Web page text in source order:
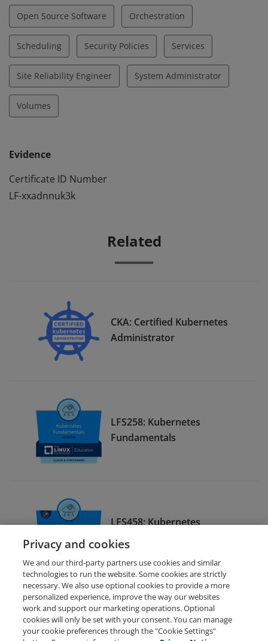
Open Source Software Orchestration
Scheduling Security Policies Services
Site Reliability Engineer System Administrator
Volumes
Evidence
Certificate ID Number
LF-xxadnnuk3k
Related
CKA: Certified Kubernetes
Administrator
LFS258: Kubernetes
Fundamentals
LFS458: Kubernetes
Administration
Request Demo About Credly Terms Privacy
Privacy and cookies
We and our third-party partners use cookies and similar
technologies to run the website. Some cookies are strictly
necessary. We also use optional cookies to provide a more
personalized experience, improve the way our websites
work and support our marketing operations. Optional
cookies will only be set with your consent. You can manage
your cookie preferences through the "Cookie Settings"